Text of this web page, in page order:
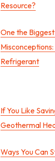
Resource?
One the
Refrigerant
If You Like
Geothermal
Ways You Can